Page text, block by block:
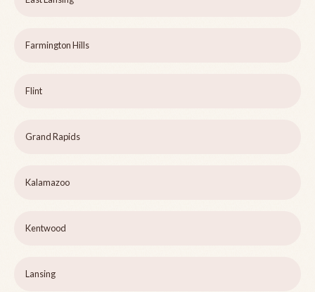
Farmington Hills
Flint
Grand Rapids
Kalamazoo
Kentwood
Lansing